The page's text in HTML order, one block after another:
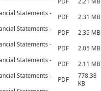
Statements -
PDF 2.31 MB
Statements -
PDF 2.35 MB
Statements -
PDF 2.05 MB
Statements -
PDF 2.11 MB
Statements -
PDF
778.38
KB